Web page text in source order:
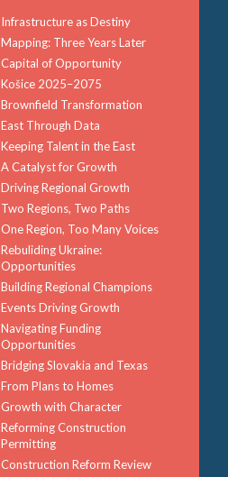
Infrastructure as Destiny
Mapping: Three Years Later
Capital of Opportunity
Košice 2025–2075
Brownfield Transformation
East Through Data
Keeping Talent in the East
A Catalyst for Growth
Driving Regional Growth
Two Regions, Two Paths
One Region, Too Many Voices
Rebuliding Ukraine:
Opportunities
Building Regional Champions
Events Driving Growth
Navigating Funding
Opportunities
Bridging Slovakia and Texas
From Plans to Homes
Growth with Character
Reforming Construction
Permitting
Construction Reform Review